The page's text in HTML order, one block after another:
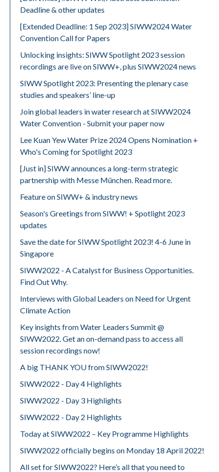
Deadline & other updates
[Extended Deadline: 1 Sep 2023] SIWW2024 Water
Convention Call for Papers
Unlocking insights: SIWW Spotlight 2023 session
recordings are live on SIWW+, plus SIWW2024 news
SIWW Spotlight 2023: Presenting the plenary case
studies and speakers’ line-up
Join global leaders in water research at SIWW2024
Water Convention - Submit your paper now
Lee Kuan Yew Water Prize 2024 Opens Nomination +
Who's Coming for Spotlight 2023
[Just in] SIWW announces a long-term strategic
partnership with Messe München. Read more.
Feature on SIWW+ & industry news
Season's Greetings from SIWW! + Spotlight 2023
updates
Save the date for SIWW Spotlight 2023! 4-6 June in
Singapore
SIWW2022 - A Catalyst for Business Opportunities.
Find Out Why.
Interviews with Global Leaders on Need for Urgent
Climate Action
Key insights from Water Leaders Summit @
SIWW2022. Get an on-demand pass to access all
session recordings now!
A big THANK YOU from SIWW2022!
SIWW2022 - Day 4 Highlights
SIWW2022 - Day 3 Highlights
SIWW2022 - Day 2 Highlights
Today at SIWW2022 – Key Programme Highlights
SIWW2022 officially begins on Monday 18 April 2022!
All set for SIWW2022? Here’s all that you need to